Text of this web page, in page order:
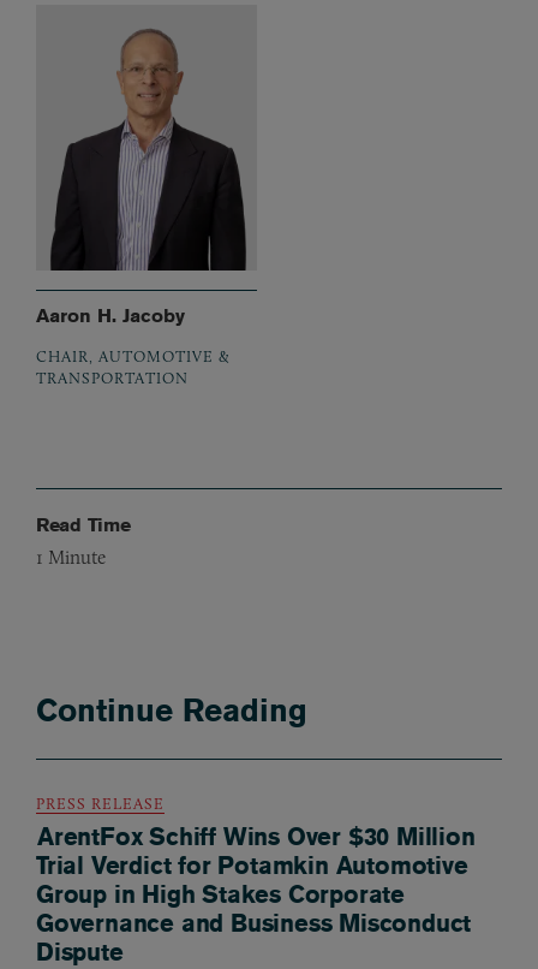
Aaron H. Jacoby
CHAIR, AUTOMOTIVE &
TRANSPORTATION
Read Time
1 Minute
Continue Reading
PRESS RELEASE
ArentFox Schiff Wins Over $30 Million
Trial Verdict for Potamkin Automotive
Group in High Stakes Corporate
Governance and Business Misconduct
Dispute